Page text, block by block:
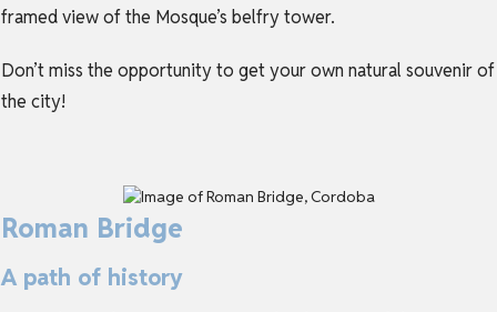
framed view of the Mosque’s belfry tower.
Don’t miss the opportunity to get your own natural souvenir of
the city!
Roman Bridge
A path of history